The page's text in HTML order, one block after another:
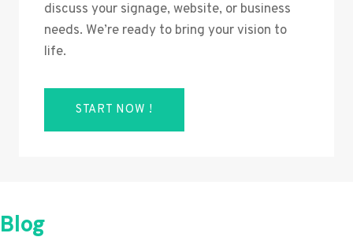
discuss your signage, website, or business
needs. We’re ready to bring your vision to
life.
START NOW !
Blog